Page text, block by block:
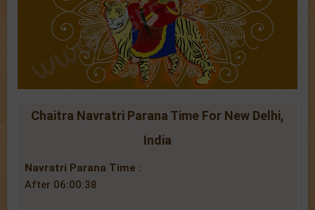
Chaitra Navratri Parana Time For New Delhi,
India
Navratri Parana Time :
After 06:00:38